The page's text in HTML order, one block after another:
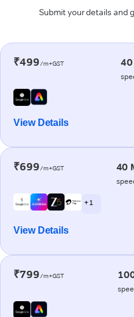
Submit your details and
₹499/m+GST
View Details
₹699/m+GST 40
+ 1
View Details
₹799/m+GST